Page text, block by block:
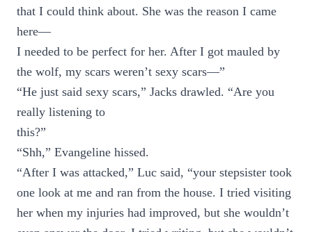
that I could think about. She was the reason I came
here—
I needed to be perfect for her. After I got mauled by
the wolf, my scars weren’t sexy scars—”
“He just said sexy scars,” Jacks drawled. “Are you
really listening to
this?”
“Shh,” Evangeline hissed.
“After I was attacked,” Luc said, “your stepsister took
one look at me and ran from the house. I tried visiting
her when my injuries had improved, but she wouldn’t